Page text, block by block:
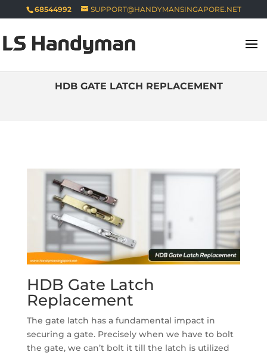
68544992 SUPPORT@HANDYMANSINGAPORE.NET
HDB GATE LATCH REPLACEMENT
HDB Gate Latch
Replacement
The gate latch has a fundamental impact in
securing a gate. Precisely when we have to bolt
the gate, we can’t bolt it till the latch is utilized